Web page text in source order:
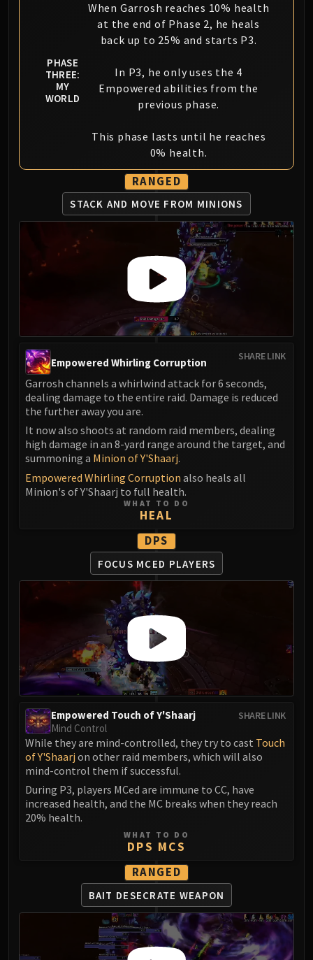
PHASE
THREE:
MY
WORLD
When Garrosh reaches 10% health
at the end of Phase 2, he heals
back up to 25% and starts P3.
In P3, he only uses the 4
Empowered abilities from the
previous phase.
This phase lasts until he reaches
0% health.
RANGED
STACK AND MOVE FROM MINIONS
SHARE LINK
Empowered Whirling Corruption
Garrosh channels a whirlwind attack for 6 seconds,
dealing damage to the entire raid. Damage is reduced
the further away you are.
It now also shoots at random raid members, dealing
high damage in an 8-yard range around the target, and
summoning a Minion of Y'Shaarj.
Empowered Whirling Corruption also heals all
Minion's of Y'Shaarj to full health.
WHAT TO DO
HEAL
DPS
FOCUS MCED PLAYERS
SHARE LINK
Empowered Touch of Y'Shaarj
Mind Control
While they are mind-controlled, they try to cast Touch
of Y'Shaarj on other raid members, which will also
mind-control them if successful.
During P3, players MCed are immune to CC, have
increased health, and the MC breaks when they reach
20% health.
WHAT TO DO
DPS MCS
RANGED
BAIT DESECRATE WEAPON